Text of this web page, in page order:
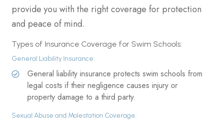
provide you with the right coverage for protection
and peace of mind.
Types of Insurance Coverage for Swim Schools:
General Liability Insurance:
General liability insurance protects swim schools from
legal costs if their negligence causes injury or
property damage to a third party.
Sexual Abuse and Molestation Coverage: